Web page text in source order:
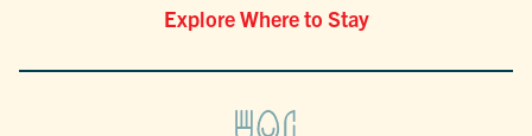
Explore Where to Stay